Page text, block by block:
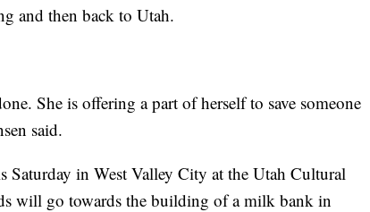
and then back to Utah.
She is offering a part of herself to save someone
said.
Saturday in West Valley City at the Utah Cultural
will go towards the building of a milk bank in